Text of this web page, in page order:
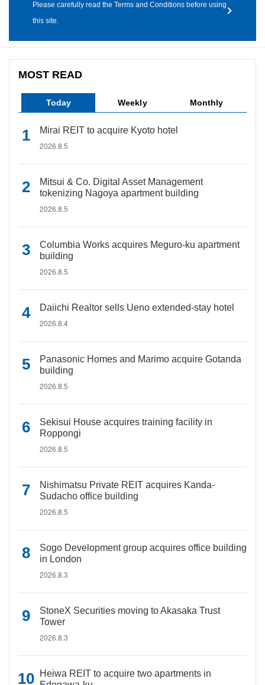
Please carefully read the Terms and Conditions before using
this site.
MOST READ
Today Weekly Monthly
Mirai REIT to acquire Kyoto hotel
2026.8.5
Mitsui & Co. Digital Asset Management
tokenizing Nagoya apartment building
2026.8.5
Columbia Works acquires Meguro-ku apartment
building
2026.8.5
Daiichi Realtor sells Ueno extended-stay hotel
2026.8.4
Panasonic Homes and Marimo acquire Gotanda
building
2026.8.5
Sekisui House acquires training facility in
Roppongi
2026.8.5
Nishimatsu Private REIT acquires Kanda-
Sudacho office building
2026.8.5
Sogo Development group acquires office building
in London
2026.8.3
StoneX Securities moving to Akasaka Trust
Tower
2026.8.3
Heiwa REIT to acquire two apartments in